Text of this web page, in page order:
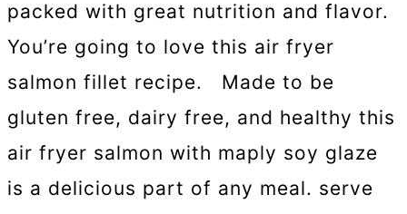
packed with great nutrition and flavor.
You’re going to love this air fryer
salmon fillet recipe. Made to be
gluten free, dairy free, and healthy this
air fryer salmon with maply soy glaze
is a delicious part of any meal. serve